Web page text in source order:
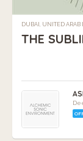
DUBAI, UNITED ARAB
THE